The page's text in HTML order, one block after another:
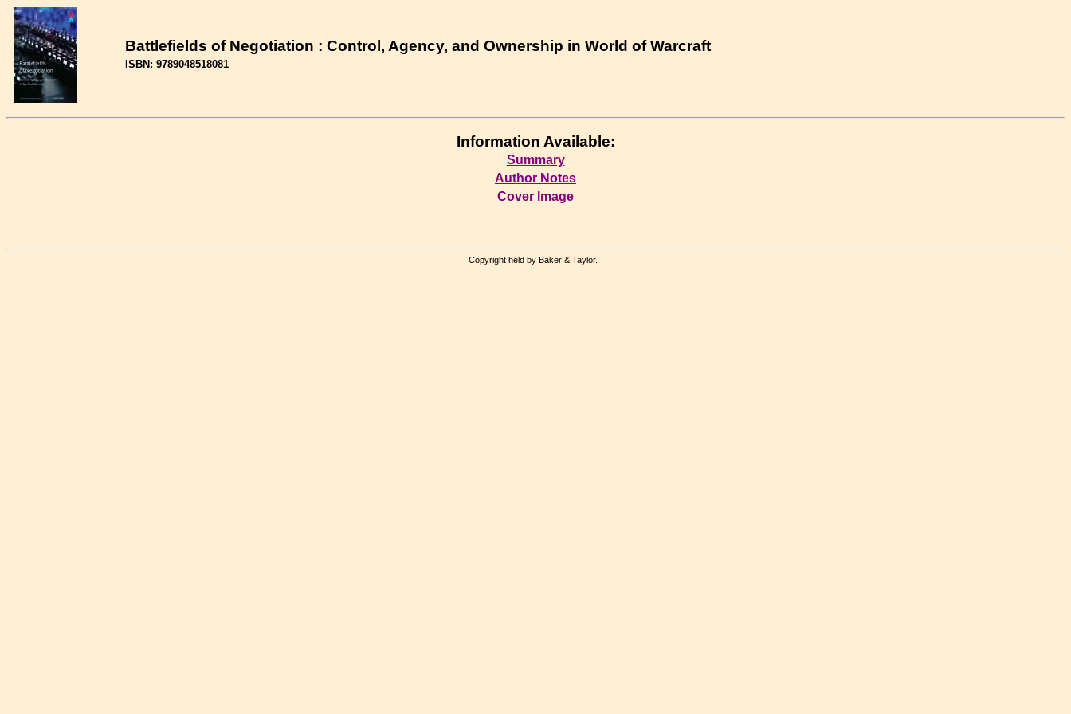
Battlefields of Negotiation : Control, Agency, and Ownership in World of Warcraft
ISBN: 9789048518081
Information Available:
Summary
Author Notes
Cover Image
Copyright held by Baker & Taylor.